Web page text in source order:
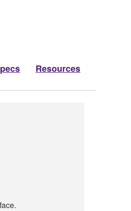
Resources